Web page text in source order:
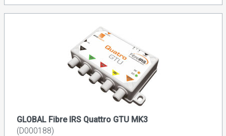
GLOBAL Fibre IRS Quattro GTU MK3
(D000188)